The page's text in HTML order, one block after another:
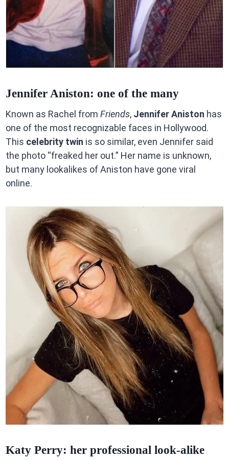
Jennifer Aniston: one of the many
Known as Rachel from Friends, Jennifer Aniston has
one of the most recognizable faces in Hollywood.
This celebrity twin is so similar, even Jennifer said
the photo “freaked her out.” Her name is unknown,
but many lookalikes of Aniston have gone viral
online.
Katy Perry: her professional look-alike